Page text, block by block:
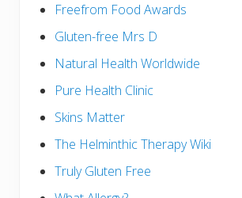
Freefrom Food Awards
Gluten-free Mrs D
Natural Health Worldwide
Pure Health Clinic
Skins Matter
The Helminthic Therapy Wiki
Truly Gluten Free